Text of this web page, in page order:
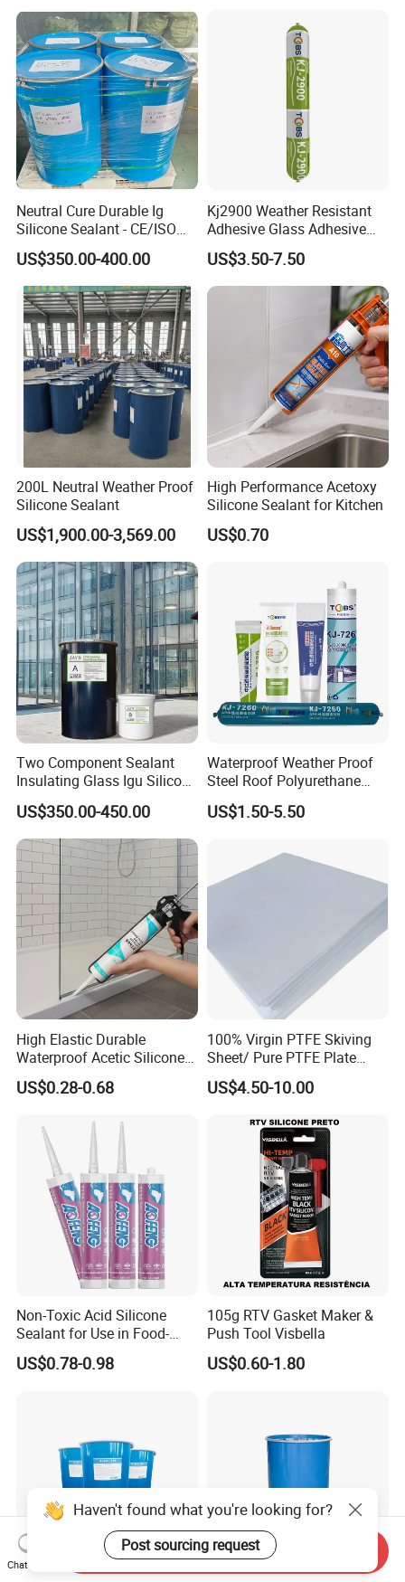
Neutral Cure Durable Ig
Silicone Sealant - CE/ISO
Certified Two-Component
for Dual Sealed Units
Insulating Glass
US$350.00-400.00
Kj2900 Weather Resistant
Adhesive Glass Adhesive
Neutral Silicone Sealant for
Building Metal Roofs, Doors,
Windows, Curtain Walls
US$3.50-7.50
200L Neutral Weather Proof
Silicone Sealant
US$1,900.00-3,569.00
High Performance Acetoxy
Silicone Sealant for Kitchen
US$0.70
Two Component Sealant
Insulating Glass Igu Silicone
Sealant for Glass
Manufacturing
US$350.00-450.00
Waterproof Weather Proof
Steel Roof Polyurethane
Sealant Silicone Structural
Sealant Glue Adhesive
Sealant for Gluing Glasses
US$1.50-5.50
High Elastic Durable
Waterproof Acetic Silicone
Sealant for Versatile Glass
Applications
US$0.28-0.68
100% Virgin PTFE Skiving
Sheet/ Pure PTFE Plate
Molded
US$4.50-10.00
Non-Toxic Acid Silicone
Sealant for Use in Food-
Grade Applications,
Providing Reliable Sealing
US$0.78-0.98
105g RTV Gasket Maker &
Push Tool Visbella
US$0.60-1.80
Haven't found what you're looking for?
Post sourcing request
Chat Now
Send Inquiry